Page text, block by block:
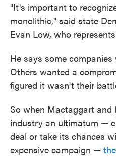
"It's important to
monolithic," said state
Evan Low, who
He says some
Others wanted a
figured it wasn't their
So when Mactaggart and
industry an ultimatum —
deal or take its chances
expensive campaign —